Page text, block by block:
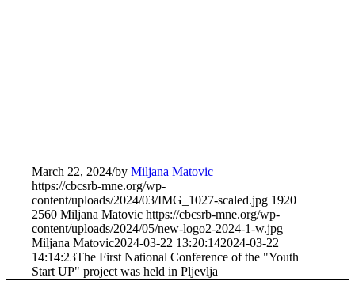
March 22, 2024/byMiljana Matovic
https://cbcsrb-mne.org/wp-
content/uploads/2024/03/IMG_1027-scaled.jpg 1920
2560 Miljana Matovic https://cbcsrb-mne.org/wp-
content/uploads/2024/05/new-logo2-2024-1-w.jpg
Miljana Matovic2024-03-22 13:20:142024-03-22
14:14:23The First National Conference of the "Youth
Start UP" project was held in Pljevlja